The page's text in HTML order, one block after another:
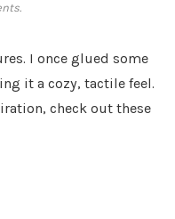
I once glued some
it a cozy, tactile feel.
check out these